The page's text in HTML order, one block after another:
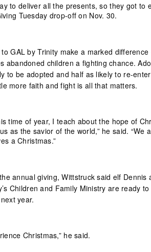
to deliver all the presents, so they got to
Tuesday drop-off on Nov. 30.
GAL by Trinity make a marked
abandoned children a fighting chance.
to be adopted and half as likely to re-
more faith and fight is all that matters.
time of year, I teach about the hope of
as the savior of the world,” he said. “We
a Christmas.”
annual giving, Wittstruck said elf Dennis
Children and Family Ministry are ready
year.
Christmas,” he said.